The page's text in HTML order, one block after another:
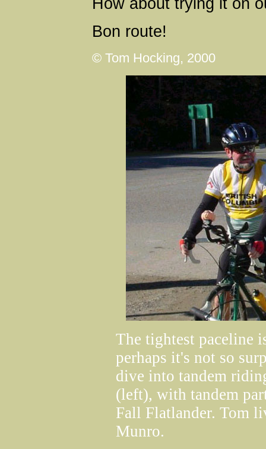
How about trying it on
Bon route!
© Tom Hocking, 2000
The tightest paceline
perhaps it's not so
dive into tandem
(left), with tandem
Fall Flatlander. Tom
Munro.